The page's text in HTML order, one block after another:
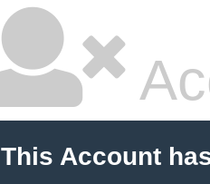
This Account